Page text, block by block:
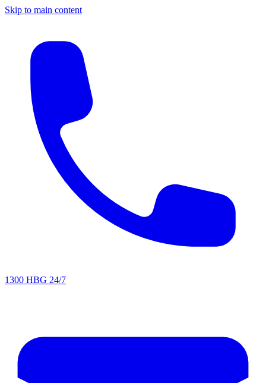
Skip to main content
1300 HBG 24/7